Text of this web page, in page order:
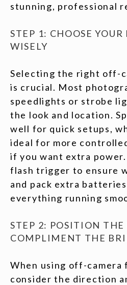
stunning, professional
STEP 1: CHOOSE YOUR
WISELY
Selecting the right off-
is crucial. Most
speedlights or strobe
the look and location.
well for quick setups,
ideal for more
if you want extra
flash trigger to ensure
and pack extra
everything running
STEP 2: POSITION
COMPLIMENT THE
When using off-camera
consider the direction